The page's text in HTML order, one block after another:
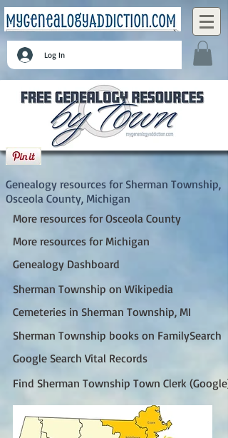
Log In
Sherman Township, Osceola County,
Michigan
Genealogy resources for Sherman Township,
Osceola County, Michigan
More resources for Osceola County
More resources for Michigan
Genealogy Dashboard
Sherman Township on Wikipedia
Cemeteries in Sherman Township, MI
Sherman Township books on FamilySearch
Google Search Vital Records
Find Sherman Township Town Clerk (Google)